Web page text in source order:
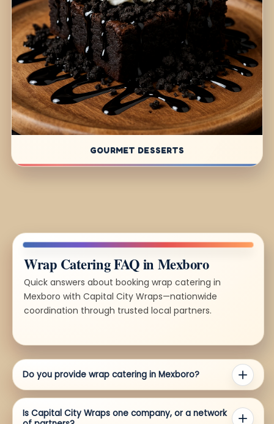
GOURMET DESSERTS
Wrap Catering FAQ in Mexboro
Quick answers about booking wrap catering in
Mexboro with Capital City Wraps—nationwide
coordination through trusted local partners.
Do you provide wrap catering in Mexboro?
Is Capital City Wraps one company, or a network